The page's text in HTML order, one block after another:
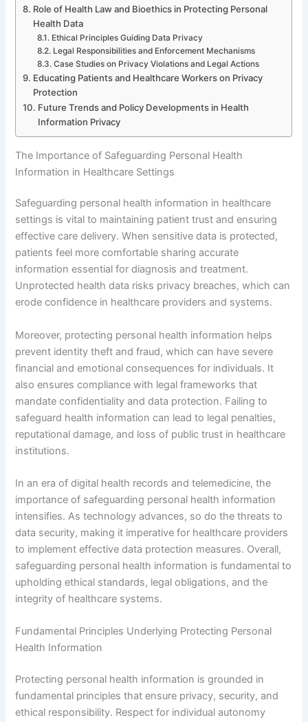
Role of Health Law and Bioethics in Protecting Personal
Health Data
Ethical Principles Guiding Data Privacy
Legal Responsibilities and Enforcement Mechanisms
Case Studies on Privacy Violations and Legal Actions
Educating Patients and Healthcare Workers on Privacy
Protection
Future Trends and Policy Developments in Health
Information Privacy
The Importance of Safeguarding Personal Health
Information in Healthcare Settings
Safeguarding personal health information in healthcare
settings is vital to maintaining patient trust and ensuring
effective care delivery. When sensitive data is protected,
patients feel more comfortable sharing accurate
information essential for diagnosis and treatment.
Unprotected health data risks privacy breaches, which can
erode confidence in healthcare providers and systems.
Moreover, protecting personal health information helps
prevent identity theft and fraud, which can have severe
financial and emotional consequences for individuals. It
also ensures compliance with legal frameworks that
mandate confidentiality and data protection. Failing to
safeguard health information can lead to legal penalties,
reputational damage, and loss of public trust in healthcare
institutions.
In an era of digital health records and telemedicine, the
importance of safeguarding personal health information
intensifies. As technology advances, so do the threats to
data security, making it imperative for healthcare providers
to implement effective data protection measures. Overall,
safeguarding personal health information is fundamental to
upholding ethical standards, legal obligations, and the
integrity of healthcare systems.
Fundamental Principles Underlying Protecting Personal
Health Information
Protecting personal health information is grounded in
fundamental principles that ensure privacy, security, and
ethical responsibility. Respect for individual autonomy